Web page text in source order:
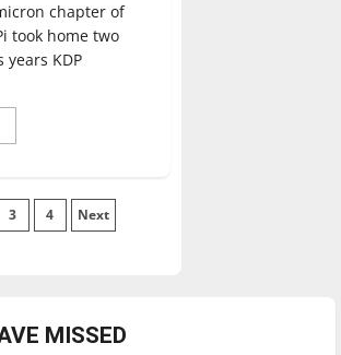
chapter of
took home two
KDP
recognition
3 4 Next
MISSED